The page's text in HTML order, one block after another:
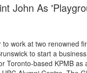
John As
work at two renowned
to start a
Toronto-based KPMB